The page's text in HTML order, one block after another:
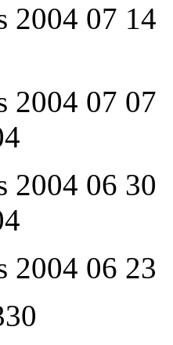
2004 07 14
2004 07 07
2004 06 30
2004 06 23